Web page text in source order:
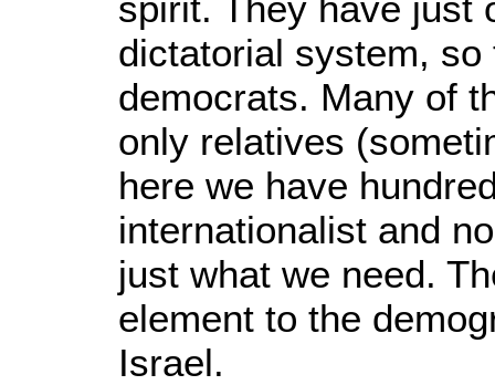
dictatorial system,
democrats. Many of
only relatives
here we have
internationalist and
just what we need.
element to the
Israel.